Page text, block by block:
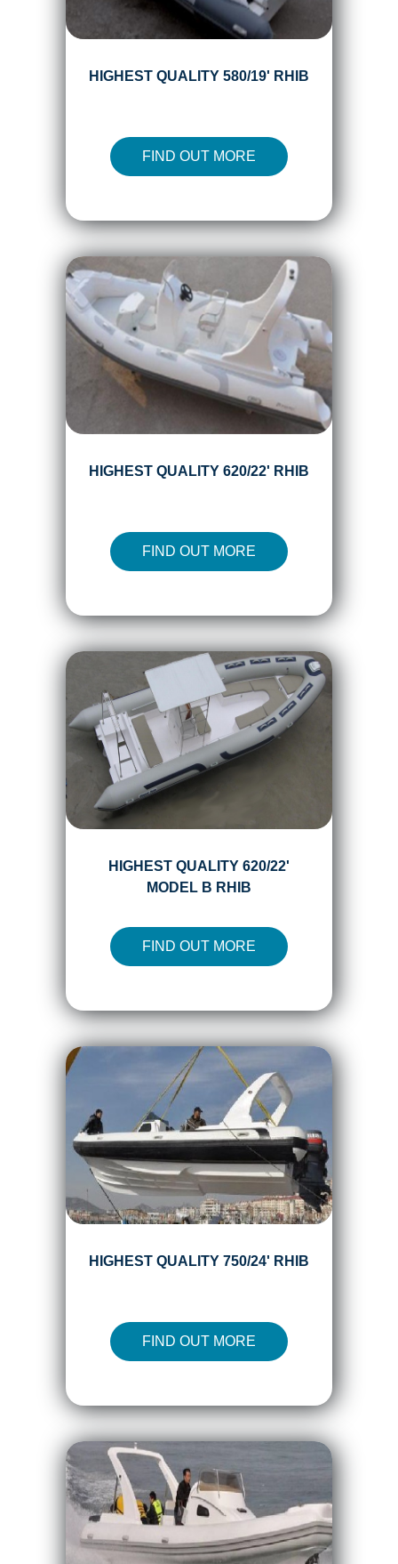
HIGHEST QUALITY 580/19' RHIB
FIND OUT MORE
HIGHEST QUALITY 620/22' RHIB
FIND OUT MORE
HIGHEST QUALITY 620/22'
MODEL B RHIB
FIND OUT MORE
HIGHEST QUALITY 750/24' RHIB
FIND OUT MORE